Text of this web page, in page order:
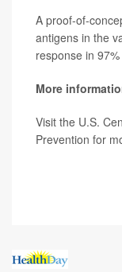
A proof-of-
antigens in the
response in
More
Visit the U.S.
Prevention for